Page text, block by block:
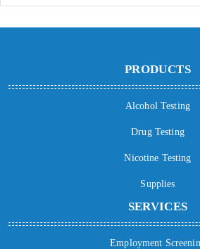
PRODUCTS
Alcohol Testing
Drug Testing
Nicotine Testing
Supplies
SERVICES
Employment